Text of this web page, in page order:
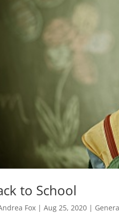
to School
Fox |Aug 25, 2020 |